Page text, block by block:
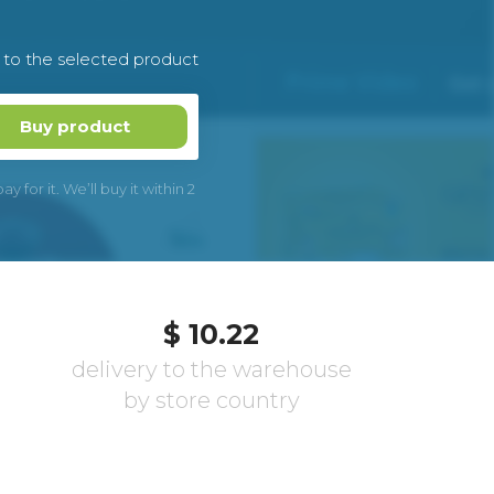
to the selected product
Buy product
for it. We’ll buy it within 2
$ 10.22
delivery to the warehouse
by store country